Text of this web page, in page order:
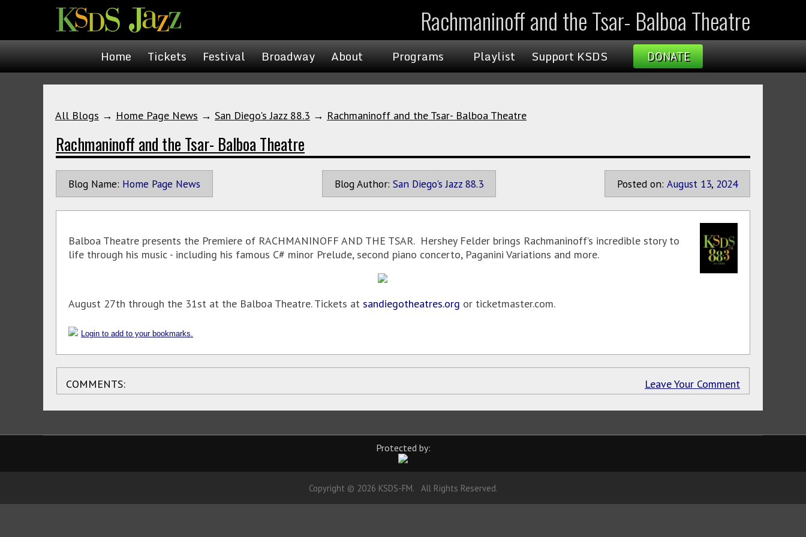
Rachmaninoff and the Tsar- Balboa Theatre
Home Tickets Festival Broadway About Programs Playlist Support KSDS DONATE
All Blogs → Home Page News → San Diego's Jazz 88.3 → Rachmaninoff and the Tsar- Balboa Theatre
Rachmaninoff and the Tsar- Balboa Theatre
Blog Name: Home Page News Blog Author: San Diego's Jazz 88.3 Posted on: August 13, 2024
Balboa Theatre presents the Premiere of RACHMANINOFF AND THE TSAR. Hershey Felder brings Rachmaninoff’s incredible story to
life through his music - including his famous C# minor Prelude, second piano concerto, Paganini Variations and more.
August 27th through the 31st at the Balboa Theatre. Tickets at sandiegotheatres.org or ticketmaster.com.
Login to add to your bookmarks.
COMMENTS: Leave Your Comment
Protected by:
Copyright © 2026 KSDS-FM. All Rights Reserved.